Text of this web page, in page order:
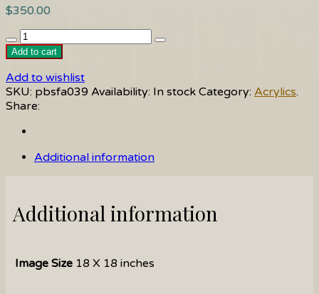
$350.00
Angel
quantity
Add to cart
Add to wishlist
SKU: pbsfa039 Availability: In stock Category: Acrylics.
Share:
Additional information
Additional information
Image Size 18 X 18 inches